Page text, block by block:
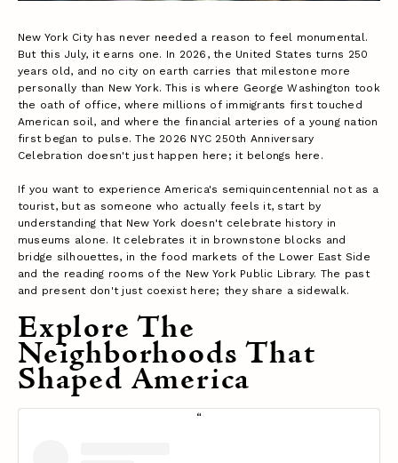
New York City has never needed a reason to feel monumental.
But this July, it earns one. In 2026, the United States turns 250
years old, and no city on earth carries that milestone more
personally than New York. This is where George Washington took
the oath of office, where millions of immigrants first touched
American soil, and where the financial arteries of a young nation
first began to pulse. The 2026 NYC 250th Anniversary
Celebration doesn't just happen here; it belongs here.
If you want to experience America's semiquincentennial not as a
tourist, but as someone who actually feels it, start by
understanding that New York doesn't celebrate history in
museums alone. It celebrates it in brownstone blocks and
bridge silhouettes, in the food markets of the Lower East Side
and the reading rooms of the New York Public Library. The past
and present don't just coexist here; they share a sidewalk.
Explore The
Neighborhoods That
Shaped America